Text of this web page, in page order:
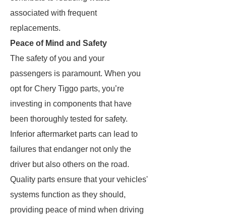
associated with frequent
replacements.
Peace of Mind and Safety
The safety of you and your
passengers is paramount. When you
opt for Chery Tiggo parts, you’re
investing in components that have
been thoroughly tested for safety.
Inferior aftermarket parts can lead to
failures that endanger not only the
driver but also others on the road.
Quality parts ensure that your vehicles'
systems function as they should,
providing peace of mind when driving